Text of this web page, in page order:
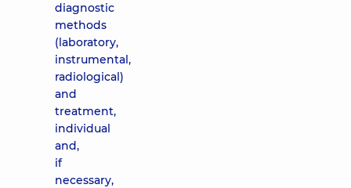
diagnostic
methods
(laboratory,
instrumental,
radiological)
and
treatment,
individual
and,
if
necessary,